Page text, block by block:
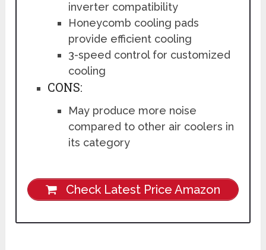
inverter compatibility
Honeycomb cooling pads
provide efficient cooling
3-speed control for customized
cooling
CONS:
May produce more noise
compared to other air coolers in
its category
Check Latest Price Amazon